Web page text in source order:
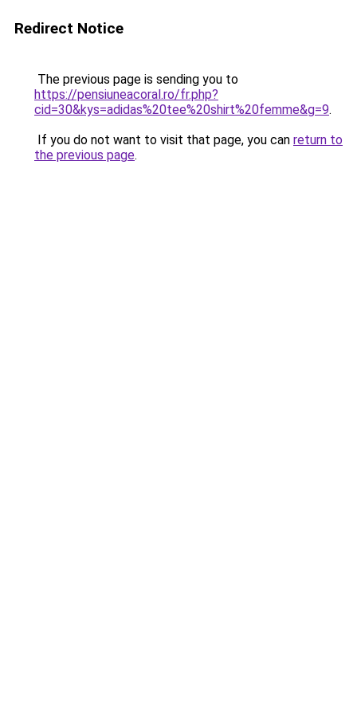
Redirect Notice
The previous page is sending you to
https://pensiuneacoral.ro/fr.php?
cid=30&kys=adidas%20tee%20shirt%20femme&g=9.
If you do not want to visit that page, you can return to
the previous page.